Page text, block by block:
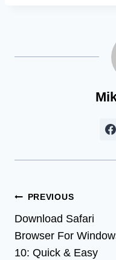
Post
navigation
PREVIOUS
Download Safari
Browser For
10: Quick & Easy